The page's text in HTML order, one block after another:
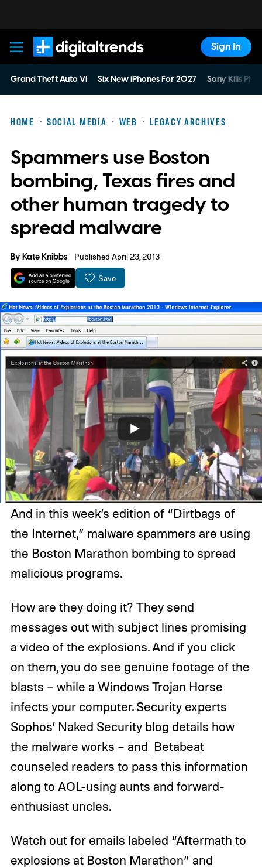
Digital Trends
Sign In
Grand Theft Auto VI Six New iPhones For 2027 Sony Kills
HOME SOCIAL MEDIA WEB LEGACY ARCHIVES
Spammers use Boston
bombing, Texas fires and
other human tragedy to
spread malware
ByKate Knibbs Published April 23, 2013
Save
And in this week’s edition of “Dirtbags of
the Internet,” malware spammers are using
the Boston Marathon bombing to spread
malicious programs.
How are they doing it? They send
messages out with subject lines promising
a video of the explosions. And if you click
on them, you do see genuine footage of the
blasts – while a Windows Trojan Horse
infects your computer. Security experts
Sophos’ Naked Security blog details how
the malware works – and Betabeat
counseled readers to pass this information
along to AOL-using aunts and forward-
enthusiast uncles.
Watch out for emails labeled “Aftermath to
explosions at Boston Marathon” and